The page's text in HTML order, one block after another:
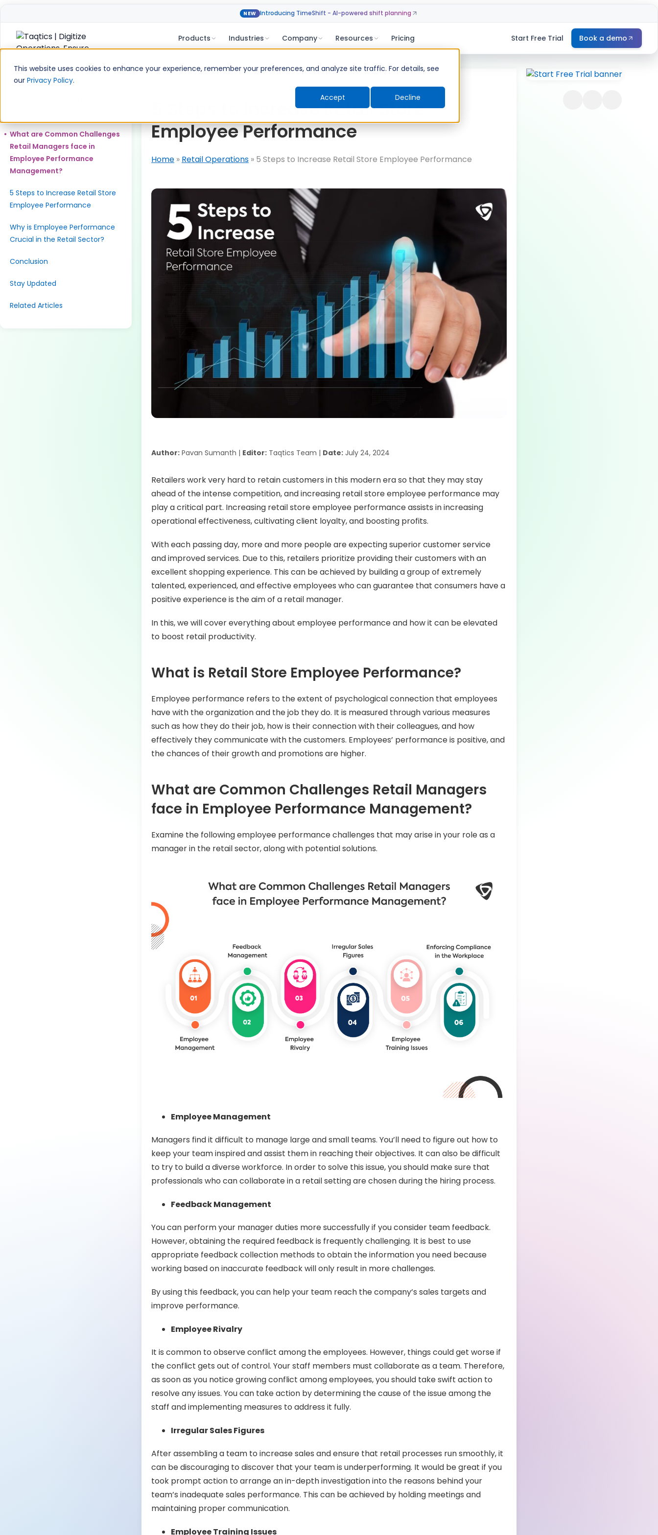
This website uses cookies to enhance your experience, remember your preferences, and analyze site traffic. For details, see
our Privacy Policy.
Accept
Decline
NEW Introducing TimeShift - AI-powered shift planning
Products Industries Company Resources Pricing Start Free Trial Book a demo
Skip
content
Table of Contents
What are Common Challenges
Retail Managers face in
Employee Performance
Management?
5 Steps to Increase Retail Store
Employee Performance
Why is Employee Performance
Crucial in the Retail Sector?
Conclusion
Stay Updated
Related Articles
5 Steps to Increase Retail Store
Employee Performance
Home» Retail Operations» 5 Steps to Increase Retail Store Employee Performance
Author:Pavan Sumanth | Editor:Taqtics Team | Date:July 24, 2024
Retailers work very hard to retain customers in this modern era so that they may stay
ahead of the intense competition, and increasing retail store employee performance may
play a critical part. Increasing retail store employee performance assists in increasing
operational effectiveness, cultivating client loyalty, and boosting profits.
With each passing day, more and more people are expecting superior customer service
and improved services. Due to this, retailers prioritize providing their customers with an
excellent shopping experience. This can be achieved by building a group of extremely
talented, experienced, and effective employees who can guarantee that consumers have a
positive experience is the aim of a retail manager.
In this, we will cover everything about employee performance and how it can be elevated
to boost retail productivity.
What is Retail Store Employee Performance?
Employee performance refers to the extent of psychological connection that employees
have with the organization and the job they do. It is measured through various measures
such as how they do their job, how is their connection with their colleagues, and how
effectively they communicate with the customers. Employees’ performance is positive, and
the chances of their growth and promotions are higher.
What are Common Challenges Retail Managers
face in Employee Performance Management?
Examine the following employee performance challenges that may arise in your role as a
manager in the retail sector, along with potential solutions.
Employee Management
Managers find it difficult to manage large and small teams. You’ll need to figure out how to
keep your team inspired and assist them in reaching their objectives. It can also be difficult
to try to build a diverse workforce. In order to solve this issue, you should make sure that
professionals who can collaborate in a retail setting are chosen during the hiring process.
Feedback Management
You can perform your manager duties more successfully if you consider team feedback.
However, obtaining the required feedback is frequently challenging. It is best to use
appropriate feedback collection methods to obtain the information you need because
working based on inaccurate feedback will only result in more challenges.
By using this feedback, you can help your team reach the company’s sales targets and
improve performance.
Employee Rivalry
It is common to observe conflict among the employees. However, things could get worse if
the conflict gets out of control. Your staff members must collaborate as a team. Therefore,
as soon as you notice growing conflict among employees, you should take swift action to
resolve any issues. You can take action by determining the cause of the issue among the
staff and implementing measures to address it fully.
Irregular Sales Figures
After assembling a team to increase sales and ensure that retail processes run smoothly, it
can be discouraging to discover that your team is underperforming. It would be great if you
took prompt action to arrange an in-depth investigation into the reasons behind your
team’s inadequate sales performance. This can be achieved by holding meetings and
maintaining proper communication.
Employee Training Issues